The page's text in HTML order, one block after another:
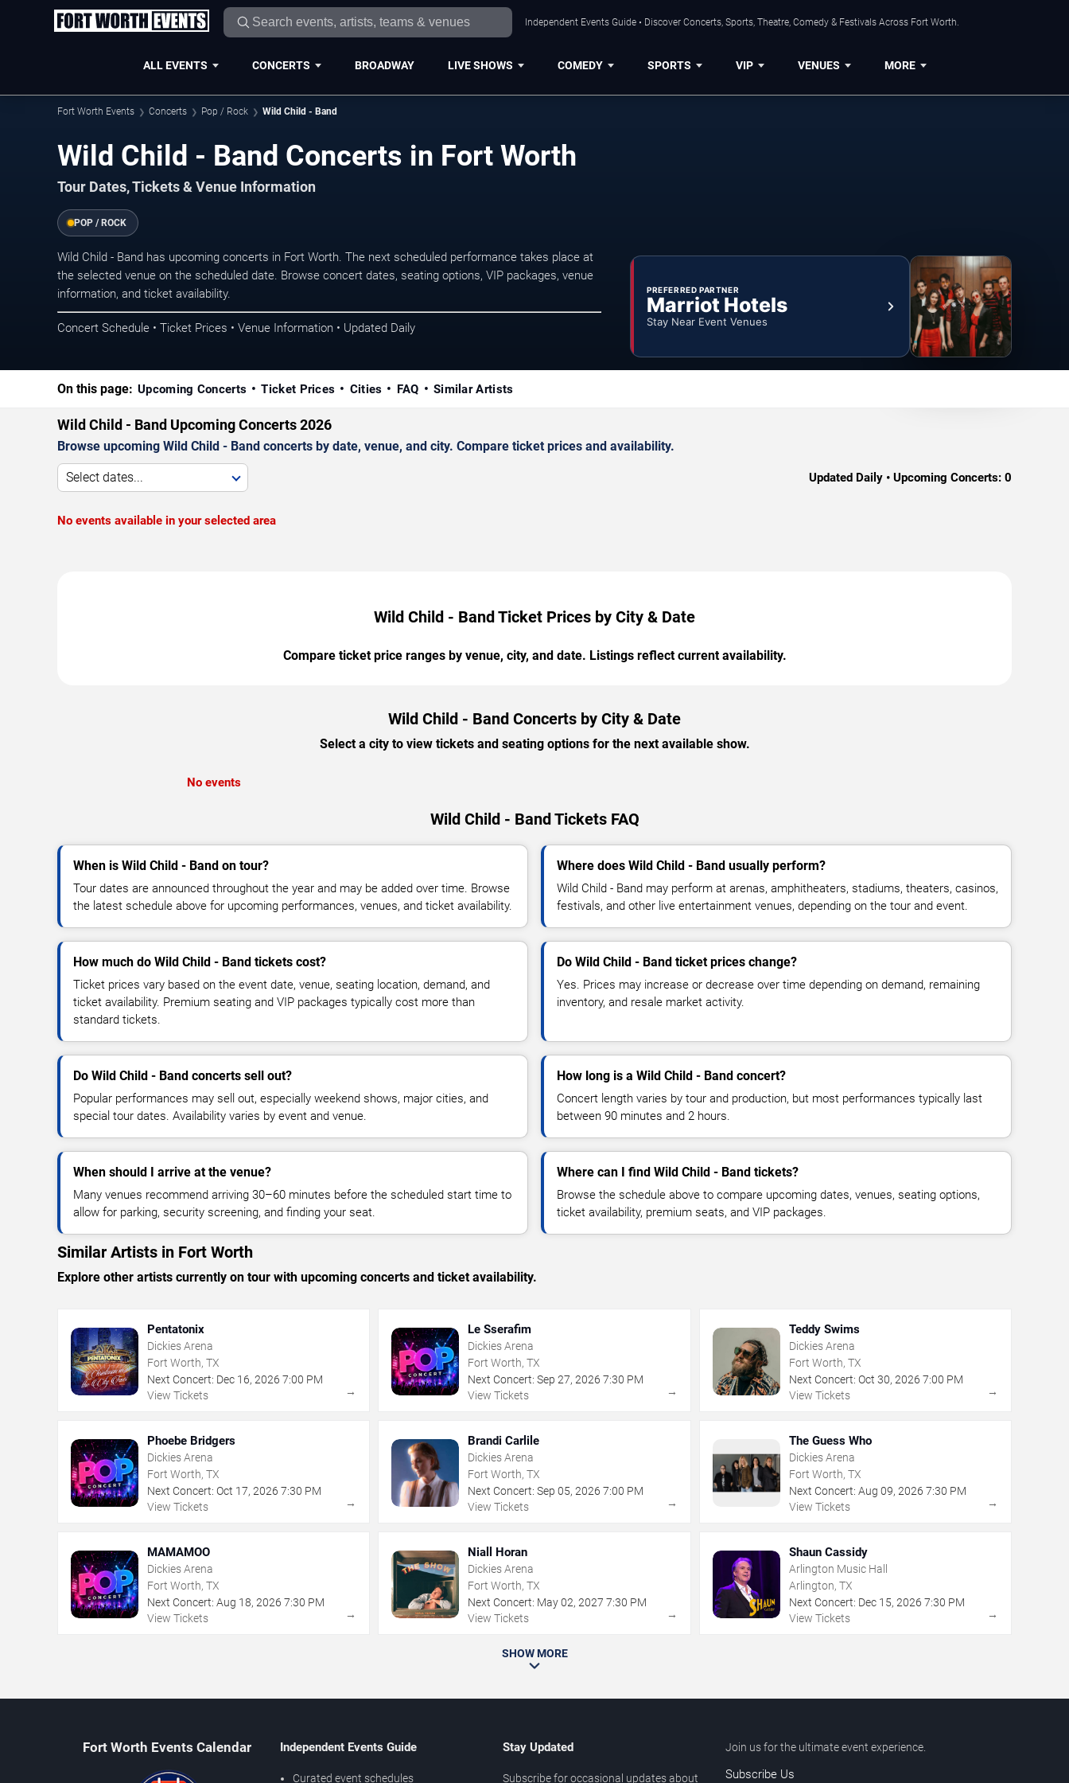
Independent Events Guide • Discover Concerts, Sports, Theatre, Comedy & Festivals Across Fort Worth.
ALL EVENTS CONCERTS BROADWAY LIVE SHOWS COMEDY SPORTS VIP VENUES MORE
Fort Worth Events Concerts Pop / Rock Wild Child - Band
Wild Child - Band Concerts in Fort Worth
Tour Dates, Tickets & Venue Information
POP / ROCK
Wild Child - Band has upcoming concerts in Fort Worth. The next scheduled performance takes place at
the selected venue on the scheduled date. Browse concert dates, seating options, VIP packages, venue
information, and ticket availability.
Concert Schedule • Ticket Prices • Venue Information • Updated Daily
PREFERRED PARTNER
Marriot Hotels
Stay Near Event Venues
On this page: Upcoming Concerts Ticket Prices Cities FAQ Similar Artists
Wild Child - Band Upcoming Concerts 2026
Browse upcoming Wild Child - Band concerts by date, venue, and city. Compare ticket prices and availability.
Select dates... Updated Daily • Upcoming Concerts: 0
No events available in your selected area
Wild Child - Band Ticket Prices by City & Date
Compare ticket price ranges by venue, city, and date. Listings reflect current availability.
Wild Child - Band Concerts by City & Date
Select a city to view tickets and seating options for the next available show.
No events
Wild Child - Band Tickets FAQ
When is Wild Child - Band on tour?
Tour dates are announced throughout the year and may be added over time. Browse
the latest schedule above for upcoming performances, venues, and ticket availability.
Where does Wild Child - Band usually perform?
Wild Child - Band may perform at arenas, amphitheaters, stadiums, theaters, casinos,
festivals, and other live entertainment venues, depending on the tour and event.
How much do Wild Child - Band tickets cost?
Ticket prices vary based on the event date, venue, seating location, demand, and
ticket availability. Premium seating and VIP packages typically cost more than
standard tickets.
Do Wild Child - Band ticket prices change?
Yes. Prices may increase or decrease over time depending on demand, remaining
inventory, and resale market activity.
Do Wild Child - Band concerts sell out?
Popular performances may sell out, especially weekend shows, major cities, and
special tour dates. Availability varies by event and venue.
How long is a Wild Child - Band concert?
Concert length varies by tour and production, but most performances typically last
between 90 minutes and 2 hours.
When should I arrive at the venue?
Many venues recommend arriving 30–60 minutes before the scheduled start time to
allow for parking, security screening, and finding your seat.
Where can I find Wild Child - Band tickets?
Browse the schedule above to compare upcoming dates, venues, seating options,
ticket availability, premium seats, and VIP packages.
Similar Artists in Fort Worth
Explore other artists currently on tour with upcoming concerts and ticket availability.
Pentatonix
Dickies Arena
Fort Worth, TX
Next Concert: Dec 16, 2026 7:00 PM
View Tickets
→
Le Sserafim
Dickies Arena
Fort Worth, TX
Next Concert: Sep 27,2026 7:30 PM
View Tickets
→
Teddy Swims
Dickies Arena
Fort Worth, TX
Next Concert: Oct 30, 2026 7:00 PM
View Tickets
→
Phoebe Bridgers
Dickies Arena
Fort Worth, TX
Next Concert: Oct 17, 2026 7:30 PM
View Tickets
→
Brandi Carlile
Dickies Arena
Fort Worth, TX
Next Concert: Sep 05,2026 7:00 PM
View Tickets
→
The Guess Who
Dickies Arena
Fort Worth, TX
Next Concert: Aug 09, 2026 7:30 PM
View Tickets
→
MAMAMOO
Dickies Arena
Fort Worth, TX
Next Concert: Aug 18, 2026 7:30 PM
View Tickets
→
Niall Horan
Dickies Arena
Fort Worth, TX
Next Concert: May 02,2027 7:30 PM
View Tickets
→
Shaun Cassidy
Arlington Music Hall
Arlington, TX
Next Concert: Dec 15, 2026 7:30 PM
View Tickets
→
SHOW MORE
Fort Worth Events Calendar Independent Events Guide
Curated event schedules
Stay Updated
Subscribe for occasional updates about
Join us for the ultimate event experience.
Subscribe Us